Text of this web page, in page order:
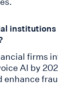
firms
AI by
enhance